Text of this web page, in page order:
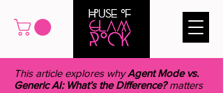
This article explores whyAgent Mode vs.
Generic AI: What’s the Difference?matters